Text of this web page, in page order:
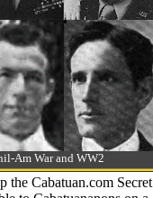
Am War and WW2
the Cabatuan.com Secret